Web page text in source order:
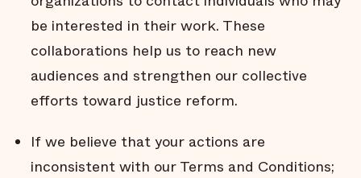
be interested in their work. These
collaborations help us to reach new
audiences and strengthen our collective
efforts toward justice reform.
If we believe that your actions are
inconsistent with our Terms and Conditions;